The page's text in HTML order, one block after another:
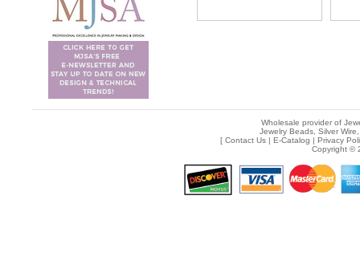
Wholesale provider of
Jewelry Beads, Silver
[ Contact Us| E-Catalog | Privacy
Copyright ©